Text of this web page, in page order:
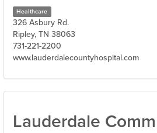
Healthcare
326 Asbury Rd.
Ripley, TN 38063
731-221-2200
www.lauderdalecountyhospital.com
Lauderdale